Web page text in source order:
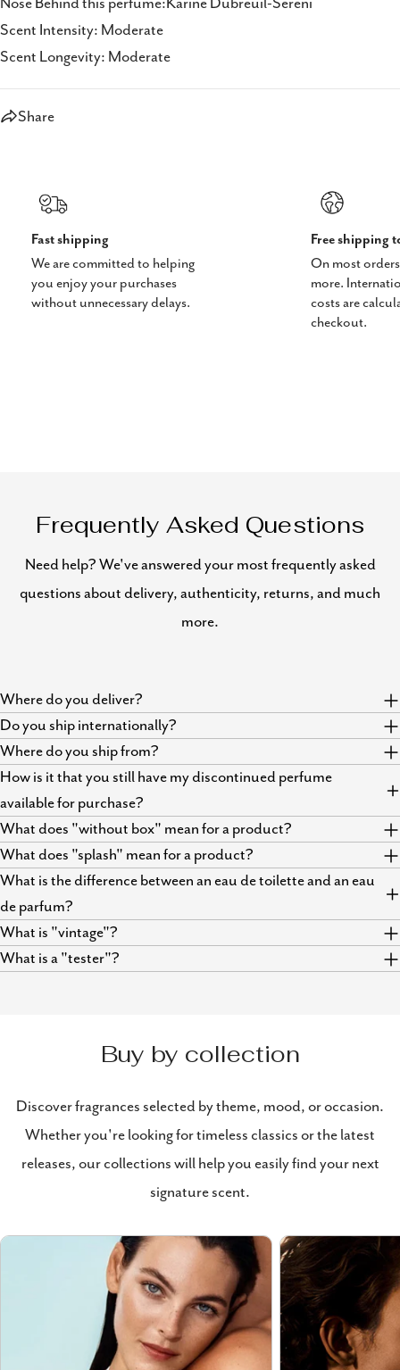
Scent Intensity: Moderate
Scent Longevity: Moderate
Share
Fast shipping
We are committed to helping
you enjoy your purchases
without unnecessary delays.
Free shipping
On most
more.
costs are
checkout.
Frequently Asked Questions
Need help? We've answered your most frequently asked
questions about delivery, authenticity, returns, and much
more.
Where do you deliver?
Do you ship internationally?
Where do you ship from?
How is it that you still have my discontinued perfume
available for purchase?
What does "without box" mean for a product?
What does "splash" mean for a product?
What is the difference between an eau de toilette and an eau
de parfum?
What is "vintage"?
What is a "tester"?
Buy by collection
Discover fragrances selected by theme, mood, or occasion.
Whether you're looking for timeless classics or the latest
releases, our collections will help you easily find your next
signature scent.